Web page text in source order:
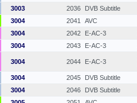
3003
2036 DVB Subtitle
3004
2041 AVC
3004
2042 E-AC-3
3004
2043 E-AC-3
3004 2044 E-AC-3
3004 2045 DVB Subtitle
3004
2046 DVB Subtitle